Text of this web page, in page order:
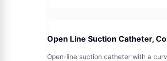
Open Line Suction Catheter,
Open-line suction catheter with a